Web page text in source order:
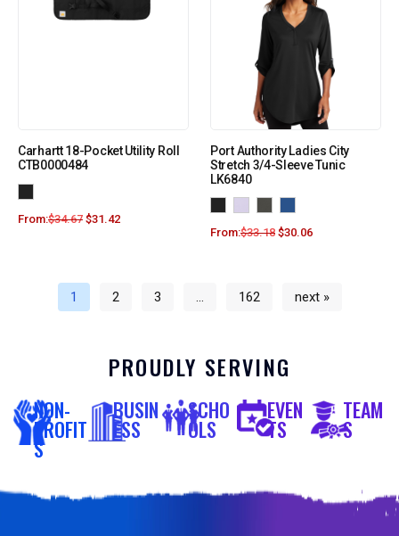
Carhartt 18-Pocket Utility Roll
CTB0000484
From:$34.67 $31.42
Port Authority Ladies City
Stretch 3/4-Sleeve Tunic
LK6840
From:$33.18 $30.06
1 2 3 … 162 next »
PROUDLY SERVING
NON-
PROFIT
S
BUSIN
ESS
SCHO
OLS
EVEN
TS
TEAM
S